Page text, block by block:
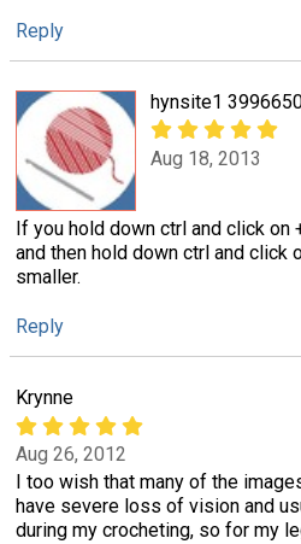
Reply
hynsite1
Aug 18, 2013
If you hold down ctrl and click
and then hold down ctrl and click
smaller.
Reply
Krynne
Aug 26, 2012
I too wish that many of the
have severe loss of vision and
during my crocheting, so for my